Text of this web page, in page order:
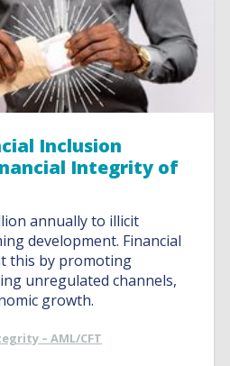
Inclusion
Integrity of
annually to illicit
development. Financial
this by promoting
unregulated channels,
growth.
– AML/CFT